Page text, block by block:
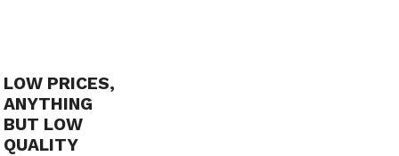
LOW PRICES,
ANYTHING
BUT LOW
QUALITY